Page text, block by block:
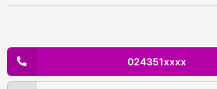
024351xxxx